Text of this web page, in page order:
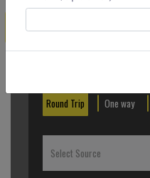
Create a Reservation
Round Trip One way
Select Source